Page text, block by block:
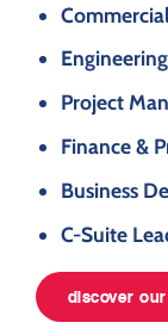
Project
Finance &
Business
C-Suite
discover